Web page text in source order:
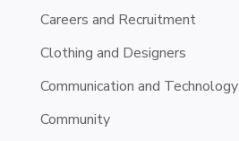
Careers and Recruitment
Clothing and Designers
Communication and Technology
Community